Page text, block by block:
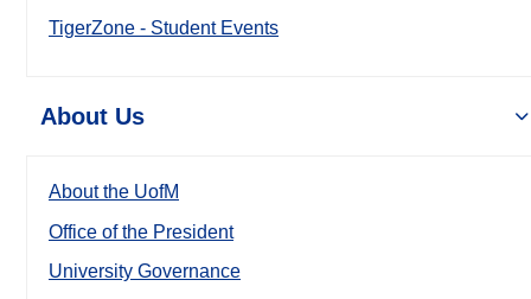
TigerZone - Student Events
About Us
About the UofM
Office of the President
University Governance